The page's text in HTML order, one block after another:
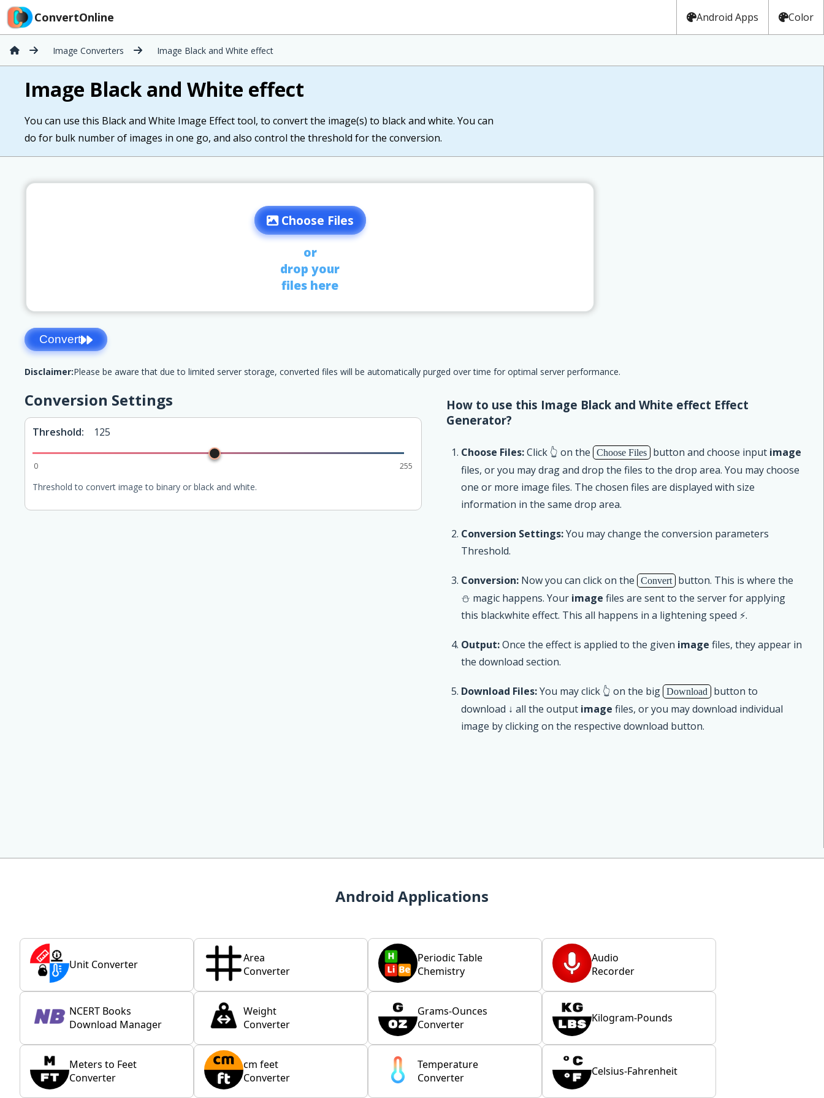
ConvertOnline Android Apps Color
Image Converters Image Black and White effect
Image Black and White effect
You can use this Black and White Image Effect tool, to convert the image(s) to black and white. You can
do for bulk number of images in one go, and also control the threshold for the conversion.
Choose Files
or
drop your
files here
Convert
Disclaimer:Please be aware that due to limited server storage, converted files will be automatically purged over time for optimal server performance.
Conversion Settings
Threshold: 125
0 255
Threshold to convert image to binary or black and white.
How to use this Image Black and White effect Effect
Generator?
Choose Files:Click 👆 on the Choose Files button and choose input image
files, or you may drag and drop the files to the drop area. You may choose
one or more image files. The chosen files are displayed with size
information in the same drop area.
Conversion Settings:You may change the conversion parameters
Threshold.
Conversion:Now you can click on the Convert button. This is where the
⛄ magic happens. Your image files are sent to the server for applying
this blackwhite effect. This all happens in a lightening speed ⚡.
Output:Once the effect is applied to the given image files, they appear in
the download section.
Download Files:You may click 👆 on the big Download button to
download ↓ all the output image files, or you may download individual
image by clicking on the respective download button.
Android Applications
Unit Converter
Area
Converter
Periodic Table
Chemistry
Audio
Recorder
NCERT Books
Download Manager
Weight
Converter
Grams-Ounces
Converter
Kilogram-Pounds
Meters to Feet
Converter
cm feet
Converter
Temperature
Converter
Celsius-Fahrenheit